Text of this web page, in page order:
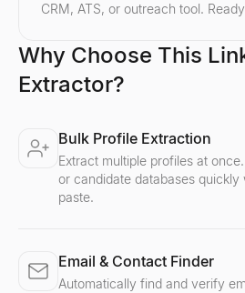
CRM, ATS, or outreach tool.
Why Choose This
Extractor?
Bulk Profile Extraction
Extract multiple profiles at
or candidate databases
paste.
Email & Contact Finder
Automatically find and verify